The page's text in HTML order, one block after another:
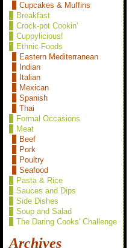
Cupcakes & Muffins
Breakfast
Crock-pot Cookin'
Cuppylicious!
Ethnic Foods
Eastern Mediterranean
Indian
Italian
Mexican
Spanish
Thai
Formal Occasions
Meat
Beef
Pork
Poultry
Seafood
Pasta & Rice
Sauces and Dips
Side Dishes
Soup and Salad
The Daring Cooks' Challenge
Archives